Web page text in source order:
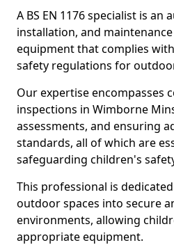
A BS EN 1176 specialist is
installation, and
equipment that complies
safety regulations for
Our expertise encompasses
inspections in Wimborne
assessments, and ensuring
standards, all of which are
safeguarding children's
This professional is
outdoor spaces into secure
environments, allowing
appropriate equipment.